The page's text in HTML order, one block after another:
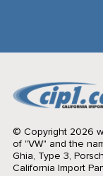
© Copyright 2026
of "VW" and the
Ghia, Type 3,
California Import